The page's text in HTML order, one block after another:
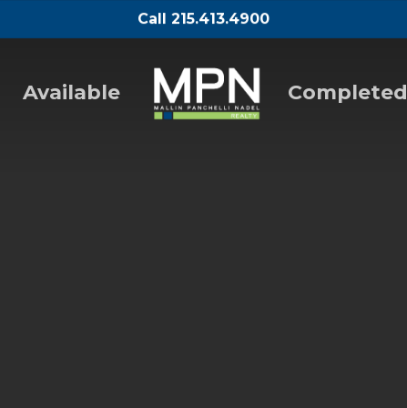
Call 215.413.4900
Available Completed